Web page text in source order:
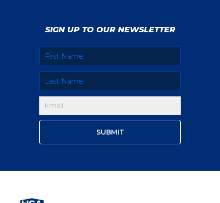
SIGN UP TO OUR NEWSLETTER